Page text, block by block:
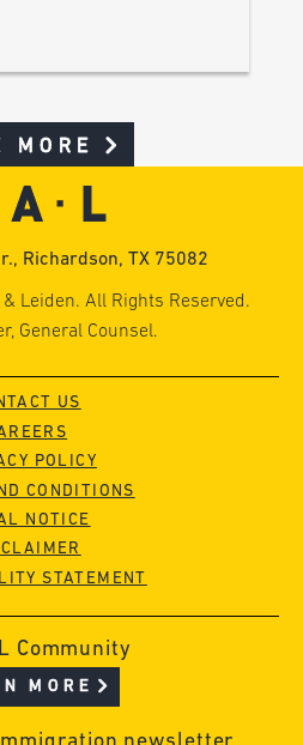
MORE
Richardson, TX 75082
Leiden. All Rights Reserved.
General Counsel.
US
POLICY
CONDITIONS
NOTICE
STATEMENT
Community
MORE